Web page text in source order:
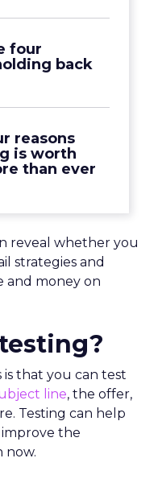
four
back
reasons
is worth
than ever
reveal whether you
strategies and
and money on
is that you can test
line, the offer,
Testing can help
the
now.